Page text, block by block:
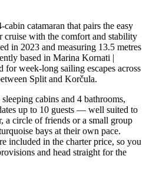
catamaran that pairs the easy
cruise with the comfort and stability
in 2023 and measuring 13.5 metres
based in Marina Kornati |
week-long sailing escapes across
Split and Korčula.
cabins and 4 bathrooms,
up to 10 guests — well suited to
a circle of friends or a small group
bays at their own pace.
included in the charter price, so you
and head straight for the